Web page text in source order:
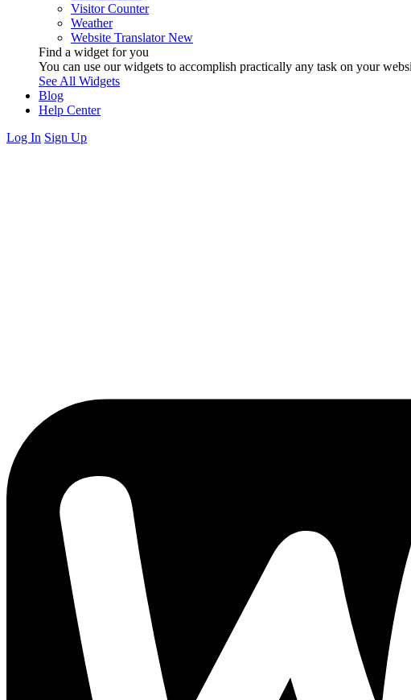
Visitor Counter
Weather
Website Translator New
Find a widget for you
You can use our widgets to accomplish practically any task on your
See All Widgets
Blog
Help Center
Log In Sign Up